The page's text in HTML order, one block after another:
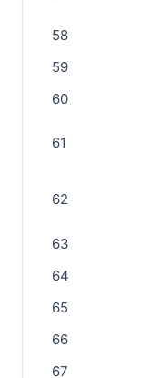
58
59
60
61
62
63
64
65
66
67